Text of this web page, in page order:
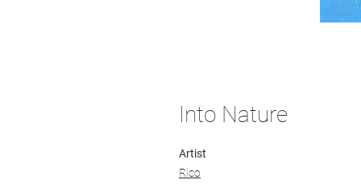
Into Nature
Artist
Rico